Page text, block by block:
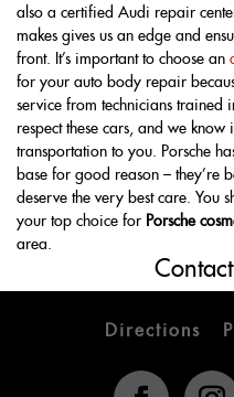
also a certified Audi repair
makes gives us an edge and
front. It’s important to choose an
for your auto body repair
service from technicians trained
respect these cars, and we know
transportation to you. Porsche
base for good reason – they’re
deserve the very best care. You
your top choice for Porsche
area.
Directions